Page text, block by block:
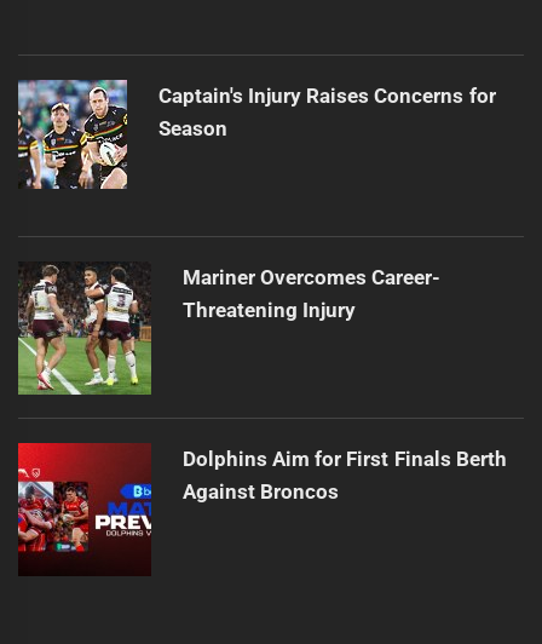
Captain's Injury Raises Concerns for
Season
Mariner Overcomes Career-
Threatening Injury
Dolphins Aim for First Finals Berth
Against Broncos